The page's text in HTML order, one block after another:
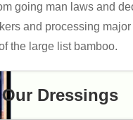
going man laws and
and processing
the large list bamboo.
Dressings